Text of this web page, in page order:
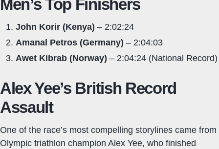
Men’s Top Finishers
John Korir (Kenya) – 2:02:24
Amanal Petros (Germany) – 2:04:03
Awet Kibrab (Norway) – 2:04:24 (National Record)
Alex Yee’s British Record
Assault
One of the race’s most compelling storylines came from
Olympic triathlon champion Alex Yee, who finished